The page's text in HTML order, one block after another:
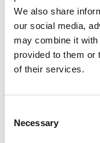
We also share
our social media,
may combine it with
provided to them or
of their services.
Selection
Necessary
Charity of the
This month’s
Lifting North and
selectedMacmillan
Hospital,
Stay
Get the latest
Type